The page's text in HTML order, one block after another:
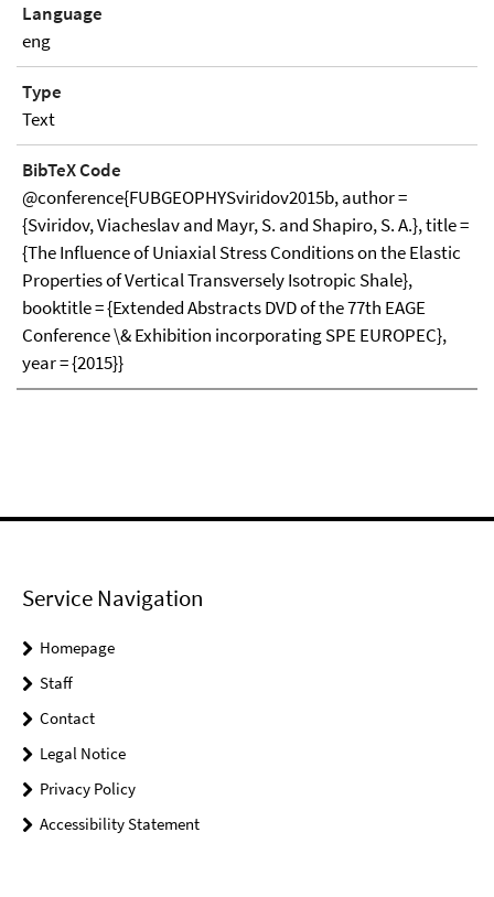
Language
eng
Type
Text
BibTeX Code
@conference{FUBGEOPHYSviridov2015b, author =
{Sviridov, Viacheslav and Mayr, S. and Shapiro, S. A.}, title =
{The Influence of Uniaxial Stress Conditions on the Elastic
Properties of Vertical Transversely Isotropic Shale},
booktitle = {Extended Abstracts DVD of the 77th EAGE
Conference \& Exhibition incorporating SPE EUROPEC},
year = {2015}}
Service Navigation
Homepage
Staff
Contact
Legal Notice
Privacy Policy
Accessibility Statement